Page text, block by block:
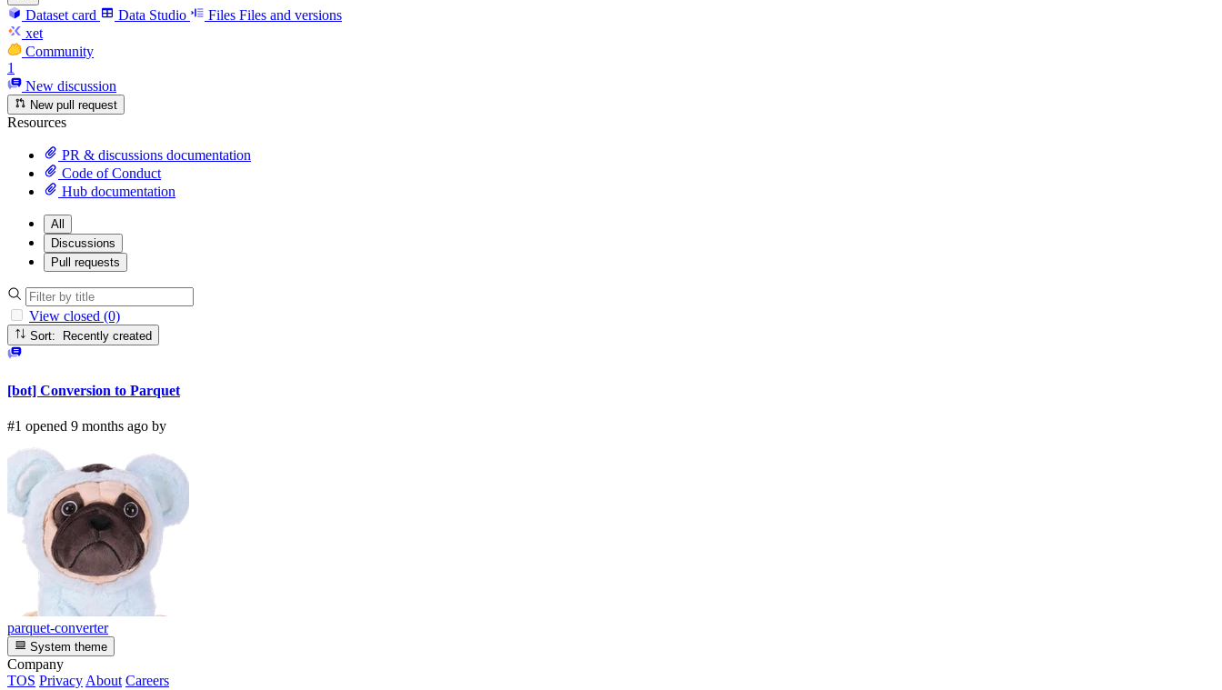
Dataset card Data Studio Files Files and versions
xet
Community
1
New discussion
New pull request
Resources
PR & discussions documentation
Code of Conduct
Hub documentation
All
Discussions
Pull requests
View closed (0)
Sort: Recently created
[bot] Conversion to Parquet
#1 opened 9 months ago by
parquet-converter
System theme
Company
TOS Privacy About Careers